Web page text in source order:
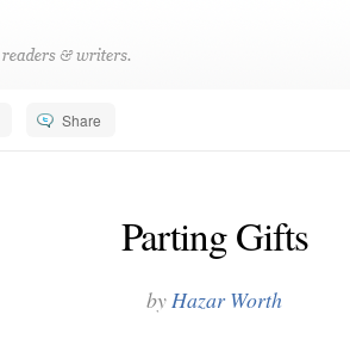
Share
Parting Gifts
byHazar Worth